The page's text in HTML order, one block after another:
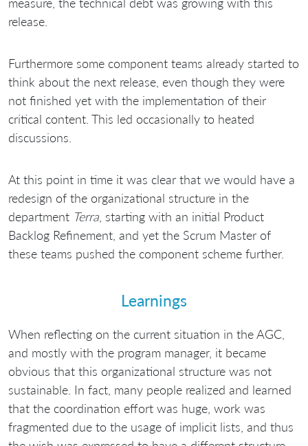
release.
Furthermore some component teams already started to
think about the next release, even though they were
not finished yet with the implementation of their
critical content. This led occasionally to heated
discussions.
At this point in time it was clear that we would have a
redesign of the organizational structure in the
department Terra , starting with an initial Product
Backlog Refinement, and yet the Scrum Master of
these teams pushed the component scheme further.
Learnings
When reflecting on the current situation in the AGC,
and mostly with the program manager, it became
obvious that this organizational structure was not
sustainable. In fact, many people realized and learned
that the coordination effort was huge, work was
fragmented due to the usage of implicit lists, and thus